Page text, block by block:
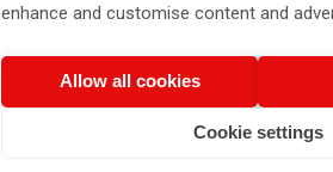
enhance and customise content and
Allow all cookies
Cookie settings